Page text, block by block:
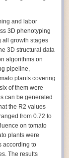
crush soft
was
using
The
labor
efficient at
less time with
processing
mundane tasks
upskilled
and labor
3D phenotyping
all growth stages
3D structural data
algorithms on
pipeline,
plants covering
of them were
can be generated
the R2 values
from 0.72 to
on tomato
plants were
according to
The results